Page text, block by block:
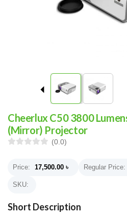
Cheerlux C50 3800
(Mirror) Projector
(0.0)
Price: 17,500.00 ৳ Regular Price:
SKU:
Short Description